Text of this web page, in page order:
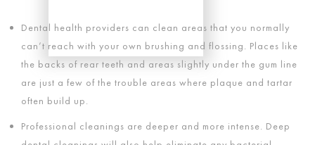
Dental health providers can clean areas that you normally
can’t reach with your own brushing and flossing. Places like
the backs of rear teeth and areas slightly under the gum line
are just a few of the trouble areas where plaque and tartar
often build up.
Professional cleanings are deeper and more intense. Deep